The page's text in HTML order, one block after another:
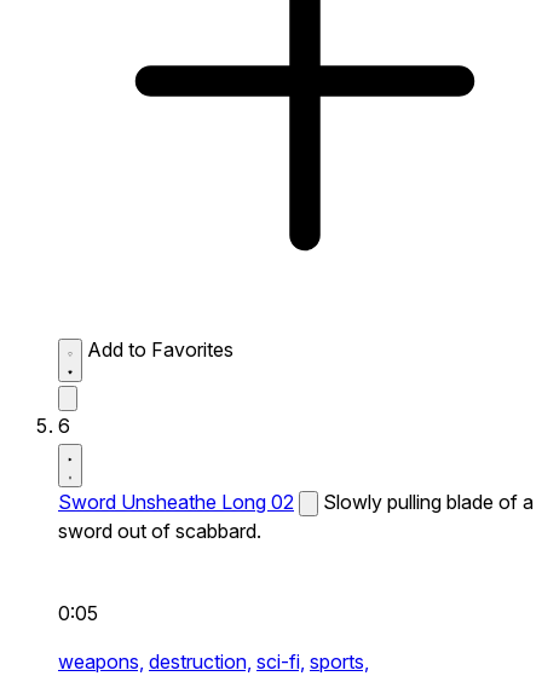
Add to Favorites
6
Sword Unsheathe Long 02
Slowly pulling blade of a
sword out of scabbard.
0:05
weapons, destruction, sci-fi, sports,